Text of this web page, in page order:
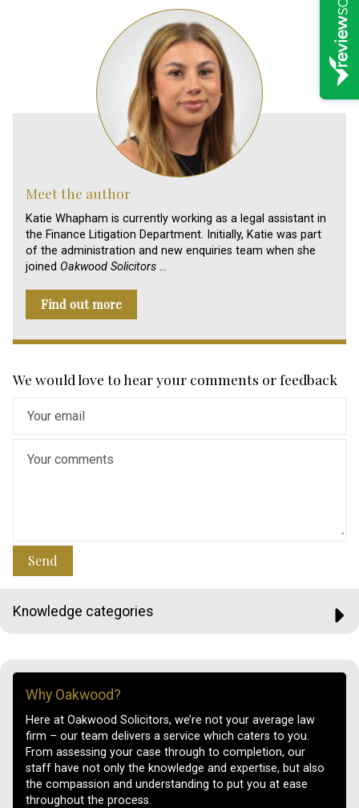
Meet the author
Katie Whapham is currently working as a legal assistant in
the Finance Litigation Department. Initially, Katie was part
of the administration and new enquiries team when she
joined Oakwood Solicitors …
Find out more
We would love to hear your comments or feedback
Send
Knowledge categories
Why Oakwood?
Here at Oakwood Solicitors, we’re not your average law
firm – our team delivers a service which caters to you.
From assessing your case through to completion, our
staff have not only the knowledge and expertise, but also
the compassion and understanding to put you at ease
throughout the process.